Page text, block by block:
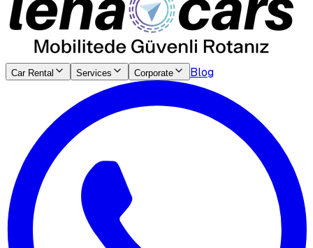
Car Rental Services Corporate Blog